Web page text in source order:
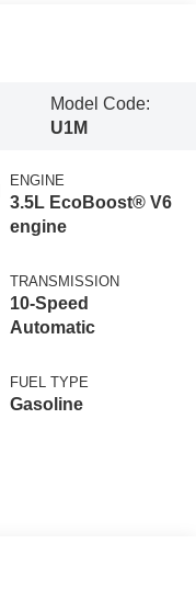
Model Code:
U1M
ENGINE
3.5L EcoBoost® V6
engine
TRANSMISSION
10-Speed
Automatic
FUEL TYPE
Gasoline